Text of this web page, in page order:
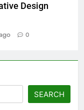
Design
0
SEARCH